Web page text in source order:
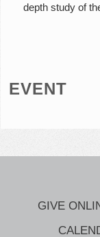
depth study of
EVENT
GIVE